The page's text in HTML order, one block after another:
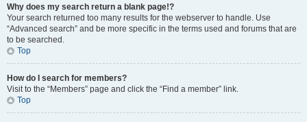
Why does my search return a blank page!?
Your search returned too many results for the webserver to handle. Use
“Advanced search” and be more specific in the terms used and forums that are
to be searched.
Top
How do I search for members?
Visit to the “Members” page and click the “Find a member” link.
Top